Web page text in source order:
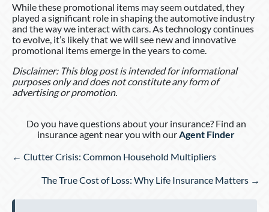
While these promotional items may seem outdated, they
played a significant role in shaping the automotive industry
and the way we interact with cars. As technology continues
to evolve, it’s likely that we will see new and innovative
promotional items emerge in the years to come.
Disclaimer: This blog post is intended for informational
purposes only and does not constitute any form of
advertising or promotion.
Do you have questions about your insurance? Find an
insurance agent near you with ourAgent Finder
Posts
← Clutter Crisis: Common Household Multipliers
The True Cost of Loss: Why Life Insurance Matters →